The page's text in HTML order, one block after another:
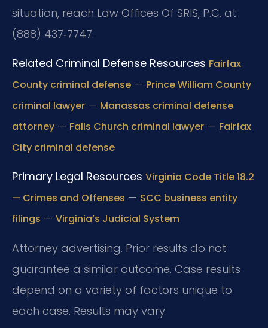
situation, reach Law Offices Of SRIS, P.C. at
(888) 437‑7747.
Related Criminal Defense Resources Fairfax
County criminal defense — Prince William County
criminal lawyer — Manassas criminal defense
attorney — Falls Church criminal lawyer — Fairfax
City criminal defense
Primary Legal Resources Virginia Code Title 18.2
— Crimes and Offenses — SCC business entity
filings — Virginia’s Judicial System
Attorney advertising. Prior results do not
guarantee a similar outcome. Case results
depend on a variety of factors unique to
each case. Results may vary.